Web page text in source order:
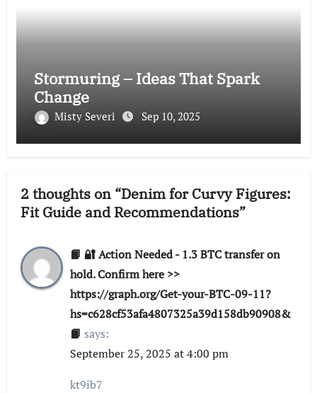
Stormuring – Ideas That Spark
Change
Misty Severi Sep 10, 2025
2 thoughts on “Denim for Curvy Figures:
Fit Guide and Recommendations”
📙 🔐 Action Needed - 1.3 BTC transfer on
hold. Confirm here >>
https://graph.org/Get-your-BTC-09-11?
hs=c628cf53afa4807325a39d158db90908&
📙 says:
September 25, 2025 at 4:00 pm
kt9ib7